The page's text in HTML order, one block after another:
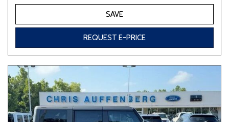
SAVE
REQUEST E-PRICE